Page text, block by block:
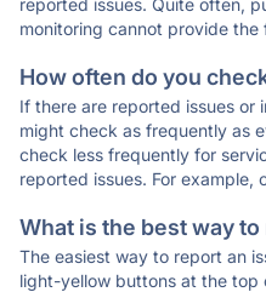
reported issues. Quite often,
monitoring cannot provide the
How often do you
If there are reported issues or
might check as frequently as
check less frequently for
reported issues. For example,
What is the best way
The easiest way to report an
light-yellow buttons at the top